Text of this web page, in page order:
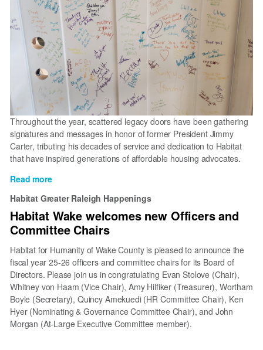
housing
Throughout the year, scattered legacy doors have been gathering
signatures and messages in honor of former President Jimmy
Carter, tributing his decades of service and dedication to Habitat
that have inspired generations of affordable housing advocates.
Read moreabout
the
Carters’
Lifelong
to
Service
Habitat Greater Raleigh Happenings
Habitat Wake welcomes new Officers and
Committee Chairs
Habitat for Humanity of Wake County is pleased to announce the
fiscal year 25-26 officers and committee chairs for its Board of
Directors. Please join us in congratulating Evan Stolove (Chair),
Whitney von Haam (Vice Chair), Amy Hilfiker (Treasurer), Wortham
Boyle (Secretary), Quincy Amekuedi (HR Committee Chair), Ken
Hyer (Nominating & Governance Committee Chair), and John
Morgan (At-Large Executive Committee member).